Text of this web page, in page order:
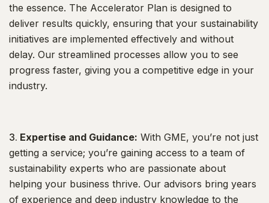
the essence. The Accelerator Plan is designed to
deliver results quickly, ensuring that your sustainability
initiatives are implemented effectively and without
delay. Our streamlined processes allow you to see
progress faster, giving you a competitive edge in your
industry.
Expertise and Guidance: With GME, you’re not just
getting a service; you’re gaining access to a team of
sustainability experts who are passionate about
helping your business thrive. Our advisors bring years
of experience and deep industry knowledge to the